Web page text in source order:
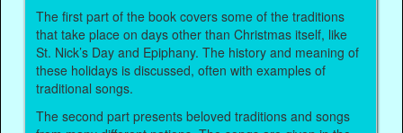
The first part of the book covers some of the traditions
that take place on days other than Christmas itself, like
St. Nick’s Day and Epiphany. The history and meaning of
these holidays is discussed, often with examples of
traditional songs.
The second part presents beloved traditions and songs